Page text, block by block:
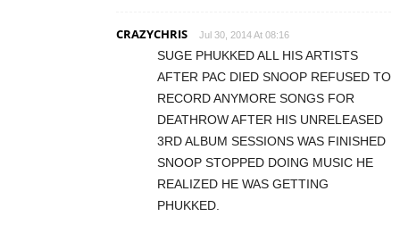
CRAZYCHRIS Jul 30, 2014 At 08:16
SUGE PHUKKED ALL HIS ARTISTS
AFTER PAC DIED SNOOP REFUSED TO
RECORD ANYMORE SONGS FOR
DEATHROW AFTER HIS UNRELEASED
3RD ALBUM SESSIONS WAS FINISHED
SNOOP STOPPED DOING MUSIC HE
REALIZED HE WAS GETTING
PHUKKED.